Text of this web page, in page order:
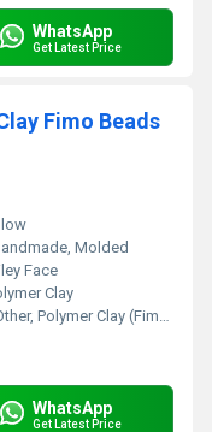
WhatsApp
Get Latest Price
Fimo Beads
Molded
Face
Clay
Polymer Clay (Fimo)
WhatsApp
Get Latest Price